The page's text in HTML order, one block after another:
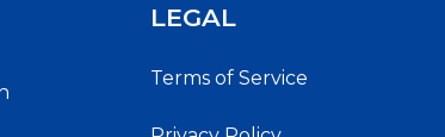
LEGAL
Terms of Service